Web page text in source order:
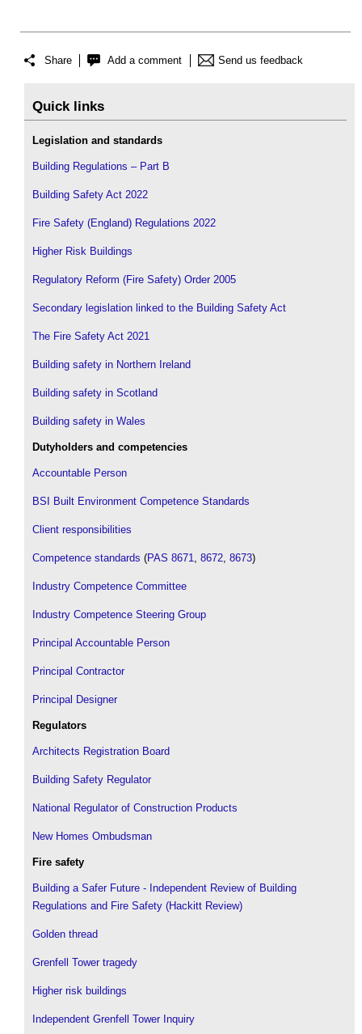
Share Add a comment Send us feedback
Quick links
Legislation and standards
Building Regulations – Part B
Building Safety Act 2022
Fire Safety (England) Regulations 2022
Higher Risk Buildings
Regulatory Reform (Fire Safety) Order 2005
Secondary legislation linked to the Building Safety Act
The Fire Safety Act 2021
Building safety in Northern Ireland
Building safety in Scotland
Building safety in Wales
Dutyholders and competencies
Accountable Person
BSI Built Environment Competence Standards
Client responsibilities
Competence standards (PAS 8671 8672 8673)
Industry Competence Committee
Industry Competence Steering Group
Principal Accountable Person
Principal Contractor
Principal Designer
Regulators
Architects Registration Board
Building Safety Regulator
National Regulator of Construction Products
New Homes Ombudsman
Fire safety
Building a Safer Future - Independent Review of Building
Regulations and Fire Safety (Hackitt Review)
Golden thread
Grenfell Tower tragedy
Higher risk buildings
Independent Grenfell Tower Inquiry